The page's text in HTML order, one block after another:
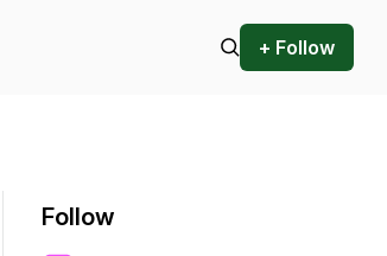
+ Follow
Follow